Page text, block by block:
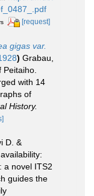
[request]
gigas var.
) Grabau,
with 14
of
History.
D. &
a novel ITS2
guides the